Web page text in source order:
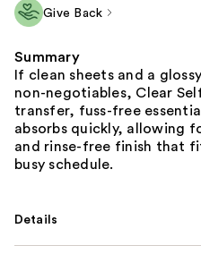
Give Back
Summary
If clean sheets and a
non-negotiables, Clear
transfer, fuss-free
absorbs quickly, allowing
and rinse-free finish that
busy schedule.
Details